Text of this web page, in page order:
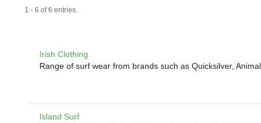
1 - 6 of 6 entries.
Irish Clothing
Range of surf wear from brands such as Quicksilver,
Island Surf